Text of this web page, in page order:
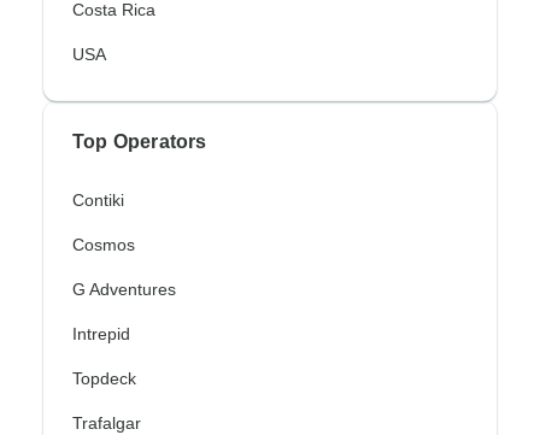
Costa Rica
USA
Top Operators
Contiki
Cosmos
G Adventures
Intrepid
Topdeck
Trafalgar